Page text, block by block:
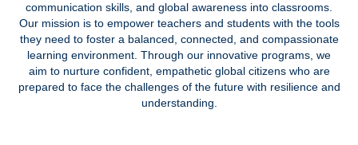
communication skills, and global awareness into classrooms.
Our mission is to empower teachers and students with the tools
they need to foster a balanced, connected, and compassionate
learning environment. Through our innovative programs, we
aim to nurture confident, empathetic global citizens who are
prepared to face the challenges of the future with resilience and
understanding.